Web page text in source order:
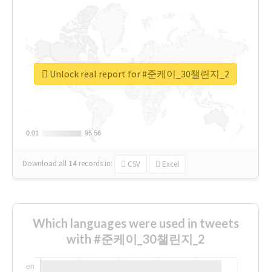
0.01
0.01 95.56
95.56
Download all 14 records in: CSV Excel
Unlock real report for #준케이_30챌린지_2
Which languages were used in tweets
with #준케이_30챌린지_2